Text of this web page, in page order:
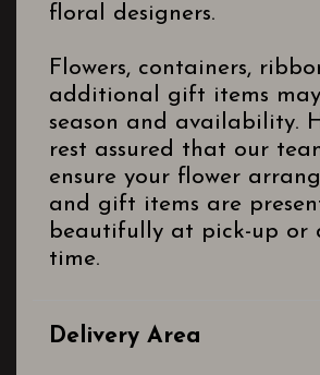
floral designers.
Flowers, containers,
additional gift items
season and availability.
rest assured that our
ensure your flower
and gift items are
beautifully at pick-up or
time.
Delivery Area